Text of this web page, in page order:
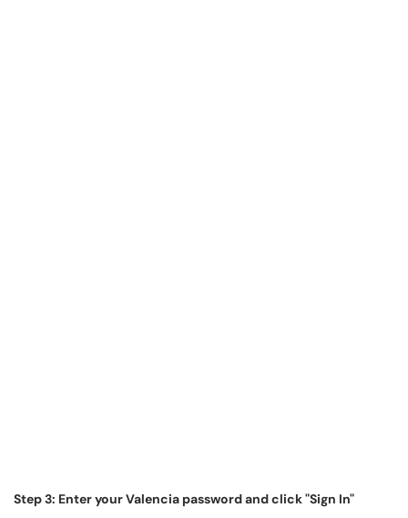
Step 3: Enter your Valencia password and click "Sign In"